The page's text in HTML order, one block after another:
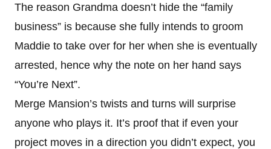
The reason Grandma doesn’t hide the “family
business” is because she fully intends to groom
Maddie to take over for her when she is eventually
arrested, hence why the note on her hand says
“You’re Next”.
Merge Mansion’s twists and turns will surprise
anyone who plays it. It’s proof that if even your
project moves in a direction you didn’t expect, you